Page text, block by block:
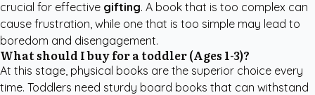
crucial for effective gifting. A book that is too complex can
cause frustration, while one that is too simple may lead to
boredom and disengagement.
What should I buy for a toddler (Ages 1-3)?
At this stage, physical books are the superior choice every
time. Toddlers need sturdy board books that can withstand